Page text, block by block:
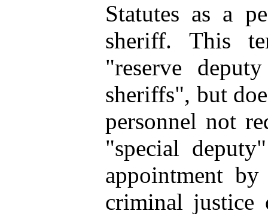
Statutes as a
sheriff. This
"reserve
sheriffs", but
personnel not
"special
appointment
criminal justice